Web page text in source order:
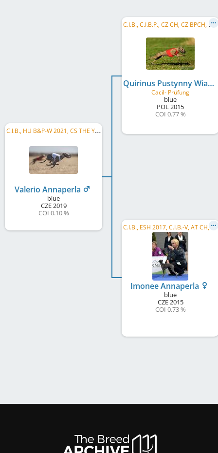
C
.I.B., HU B&P-W 2021, CS THE YEAR 2021, HSCH, HU CH
Valerio Annaperla
blue
CZE2019
COI 0.10 %
C
.I.B., C.I.B.P., CZ CH, CZ BPCH, CZ LCCH, LCW CZ 2017, PL CH, CZ Club CH, CZ JCH, PL JCH, LC MoM 2017, LC MoB 2018
Quirinus Pustynny Wiatr
Cacil- Prüfung
blue
POL2015
COI 0.77 %
C
.I.B., ESH 2017, C.I.B.-V, AT CH, CZ CH, SK CH, PL CH, ČMKU CH, CZ VCH, CZ Club CH, CZ JCH, ...
Imonee Annaperla
blue
CZE2015
COI 0.73 %